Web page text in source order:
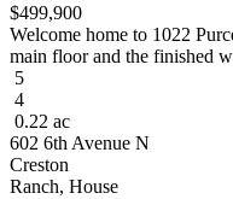
$499,900
Welcome home to 1022
main floor and the finished
5
4
0.22 ac
602 6th Avenue N
Creston
Ranch, House